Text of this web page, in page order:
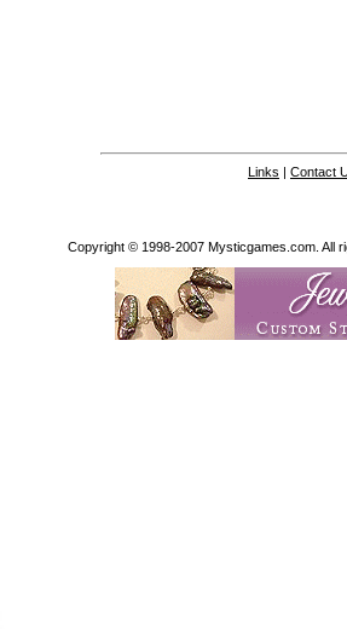
Links | Contact
Copyright © 1998-2007 Mysticgames.com. All